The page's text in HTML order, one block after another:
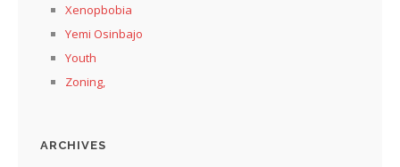
Xenopbobia
Yemi Osinbajo
Youth
Zoning,
ARCHIVES